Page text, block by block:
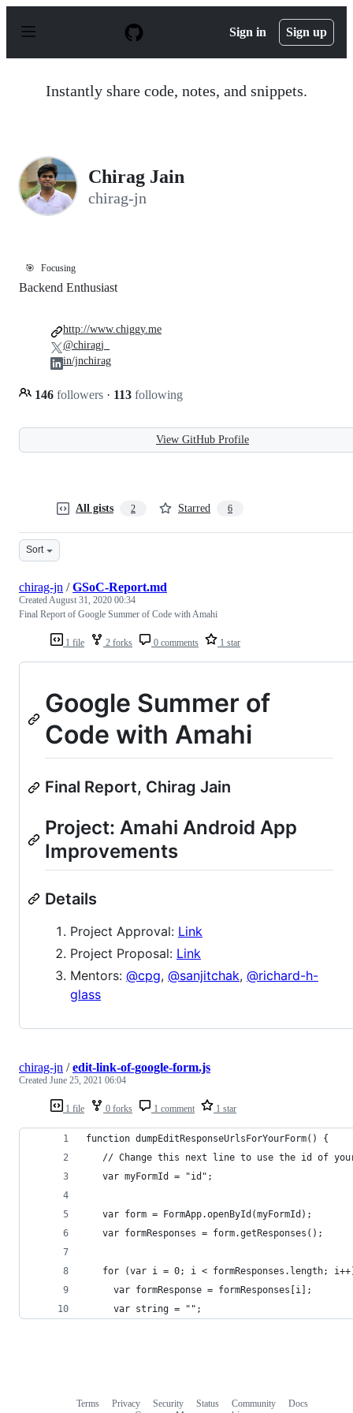
p
Sign in Sign up
Instantly share code, notes, and snippets.
Chirag Jain
chirag-jn
🎯 Focusing
Backend Enthusiast
146 followers · 113 following
http://www.chiggy.me
@chiragj_
in/jnchirag
View GitHub Profile
All gists 2 Starred 6
Sort
1 file 2 forks 0 comments 1 star
chirag-jn /GSoC-Report.md
CreatedAugust 31, 2020 00:34
Final Report of Google Summer of Code with Amahi
Google Summer of
Code with Amahi
Final Report, Chirag Jain
Project: Amahi Android App
Improvements
Details
Project Approval: Link
Project Proposal: Link
Mentors: @cpg, @sanjitchak, @richard-h-
glass
1 file 0 forks 1 comment 1 star
chirag-jn /edit-link-of-google-form.js
Created June 25, 2021 06:04
function dumpEditResponseUrlsForYourForm() {
// Change this next line to use the id of
   var myFormId = "id";
   var form = FormApp.openById(myFormId);
   var formResponses = form.getResponses();
for (var i = 0; i < formResponses.length;
     var formResponse = formResponses[i];
     var string = "";
Terms Privacy Security Status Community
Docs